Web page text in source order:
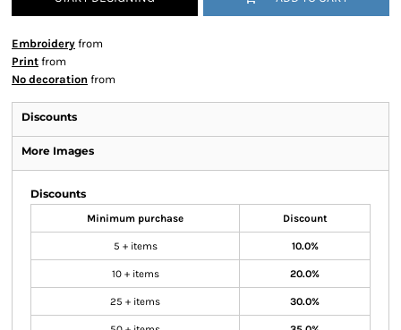
Embroidery from
Print from
No decoration from
Discounts
More Images
Discounts
Minimum purchase Discount
5 + items 10.0%
10 + items 20.0%
25 + items 30.0%